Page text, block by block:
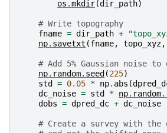
os .mkdir(dir_path)
# Write topography
fname = dir_path +
np. savetxt (fname, topo_xyz,
# Add 5% Gaussian noise to
np. random. seed (225)
std
= 0.05 * np. abs (
dc_noise = std * np. random.
dobs = dpred_dc + dc_noise
# Create a survey with